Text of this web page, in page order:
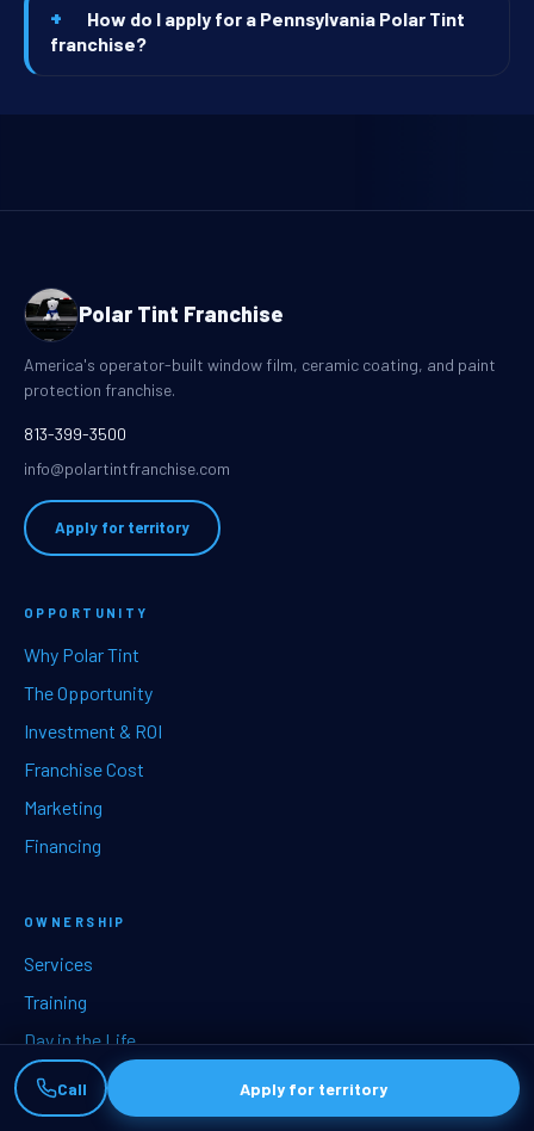
How do I apply for a Pennsylvania Polar Tint
franchise?
Polar Tint Franchise
America's operator-built window film, ceramic coating, and paint
protection franchise.
813-399-3500
info@polartintfranchise.com
Apply for territory
OPPORTUNITY
Why Polar Tint
The Opportunity
Investment & ROI
Franchise Cost
Marketing
Financing
OWNERSHIP
Services
Training
Day in the Life
Territories
How to start
Call Apply for territory